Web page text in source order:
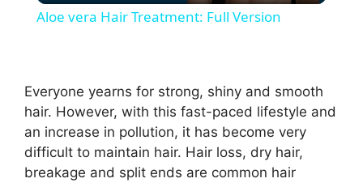
y
V
Aloe vera Hair Treatment: Full Version
Everyone yearns for strong, shiny and smooth
hair. However, with this fast-paced lifestyle and
an increase in pollution, it has become very
difficult to maintain hair. Hair loss, dry hair,
breakage and split ends are common hair